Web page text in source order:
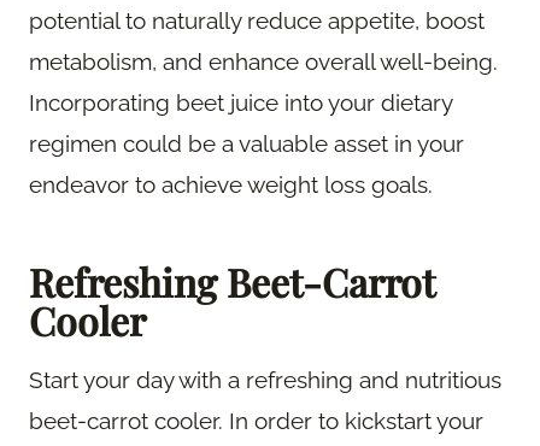
potential to naturally reduce appetite, boost
metabolism, and enhance overall well-being.
Incorporating beet juice into your dietary
regimen could be a valuable asset in your
endeavor to achieve weight loss goals.
Refreshing Beet-Carrot
Cooler
Start your day with a refreshing and nutritious
beet-carrot cooler. In order to kickstart your